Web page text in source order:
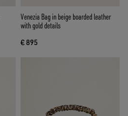
Venezia Bag in beige boarded leather
with gold details
€ 895